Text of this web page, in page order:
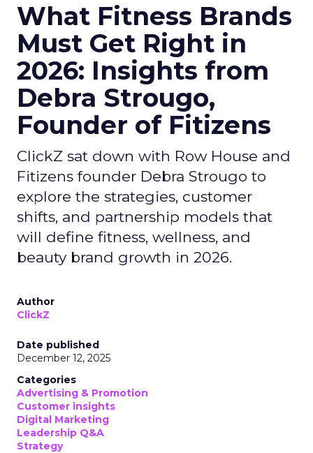
What Fitness Brands
Must Get Right in
2026: Insights from
Debra Strougo,
Founder of Fitizens
ClickZ sat down with Row House and
Fitizens founder Debra Strougo to
explore the strategies, customer
shifts, and partnership models that
will define fitness, wellness, and
beauty brand growth in 2026.
Author
ClickZ
Date published
December 12, 2025
Categories
Advertising & Promotion
Customer insights
Digital Marketing
Leadership Q&A
Strategy